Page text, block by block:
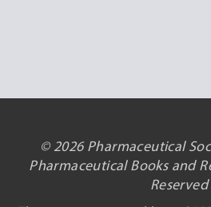
© 2026 Pharmaceutical
Pharmaceutical Books and
Reserved